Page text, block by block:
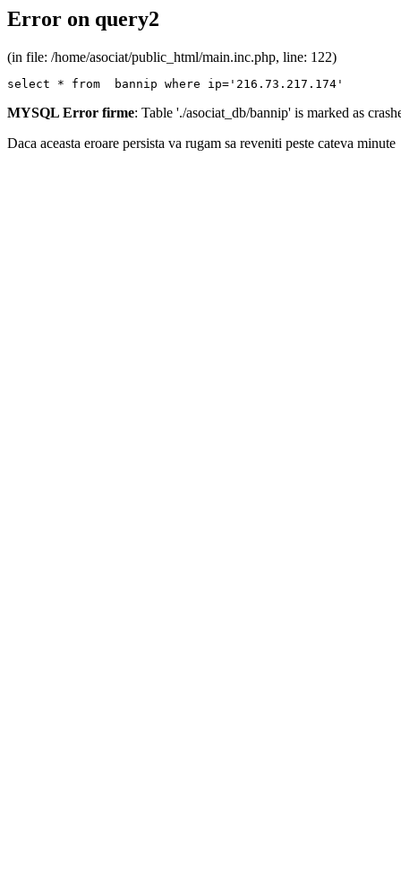
Error on query2
(in file: /home/asociat/public_html/main.inc.php, line: 122)
select * from  bannip where ip='216.73.217.174'
MYSQL Error firme: Table './asociat_db/bannip' is marked as
Daca aceasta eroare persista va rugam sa reveniti peste cateva minute